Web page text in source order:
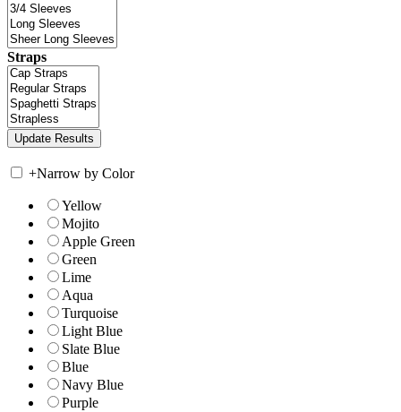
Straps
+Narrow by Color
Yellow
Mojito
Apple Green
Green
Lime
Aqua
Turquoise
Light Blue
Slate Blue
Blue
Navy Blue
Purple